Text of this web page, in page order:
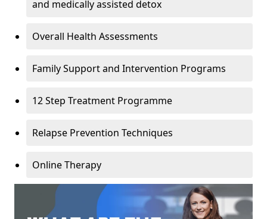
and medically assisted detox
Overall Health Assessments
Family Support and Intervention Programs
12 Step Treatment Programme
Relapse Prevention Techniques
Online Therapy